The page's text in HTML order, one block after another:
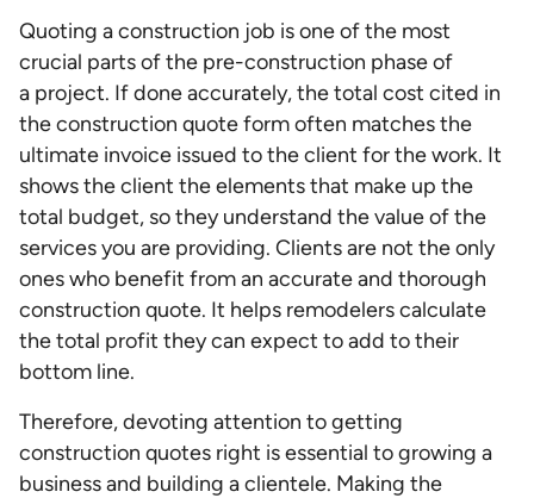
Quoting a construction job is one of the most
crucial parts of the pre-construction phase of
a project. If done accurately, the total cost cited in
the construction quote form often matches the
ultimate invoice issued to the client for the work. It
shows the client the elements that make up the
total budget, so they understand the value of the
services you are providing. Clients are not the only
ones who benefit from an accurate and thorough
construction quote. It helps remodelers calculate
the total profit they can expect to add to their
bottom line.
Therefore, devoting attention to getting
construction quotes right is essential to growing a
business and building a clientele. Making the